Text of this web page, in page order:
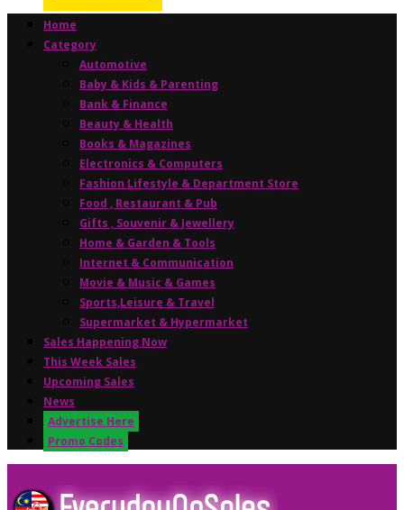
Home
Category
Automotive
Baby & Kids & Parenting
Bank & Finance
Beauty & Health
Books & Magazines
Electronics & Computers
Fashion Lifestyle & Department Store
Food , Restaurant & Pub
Gifts , Souvenir & Jewellery
Home & Garden & Tools
Internet & Communication
Movie & Music & Games
Sports,Leisure & Travel
Supermarket & Hypermarket
Sales Happening Now
This Week Sales
Upcoming Sales
News
Advertise Here
Promo Codes